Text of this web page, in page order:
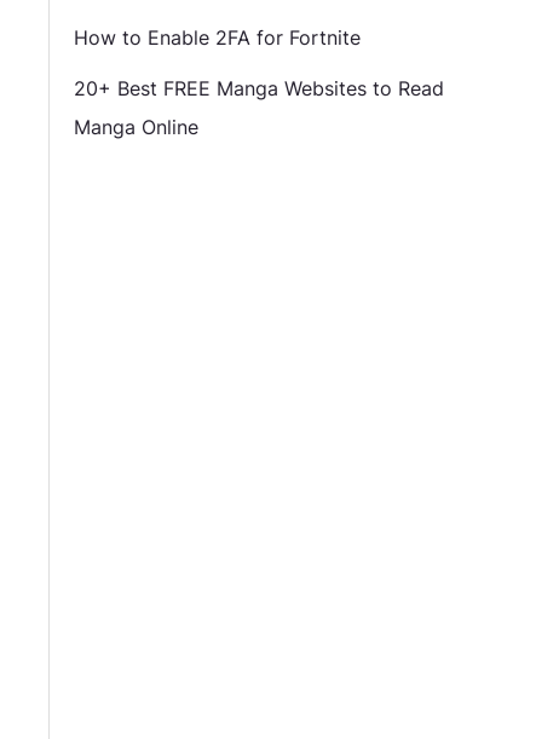
How to Enable 2FA for Fortnite
20+ Best FREE Manga Websites to Read
Manga Online